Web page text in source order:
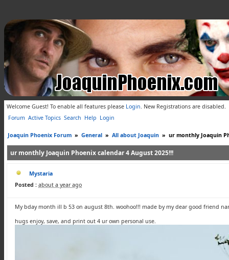
Welcome Guest! To enable all features please Login. New Registrations are disabled.
Forum Active Topics Search Help Login
Joaquin Phoenix Forum » General » All about Joaquin » ur monthly Joaquin
ur monthly Joaquin Phoenix calendar 4 August 2025!!!
Mystaria
Posted : about a year ago
My bday month ill b 53 on august 8th. woohoo!!! made by my dear good friend
hugs enjoy, save, and print out 4 ur own personal use.